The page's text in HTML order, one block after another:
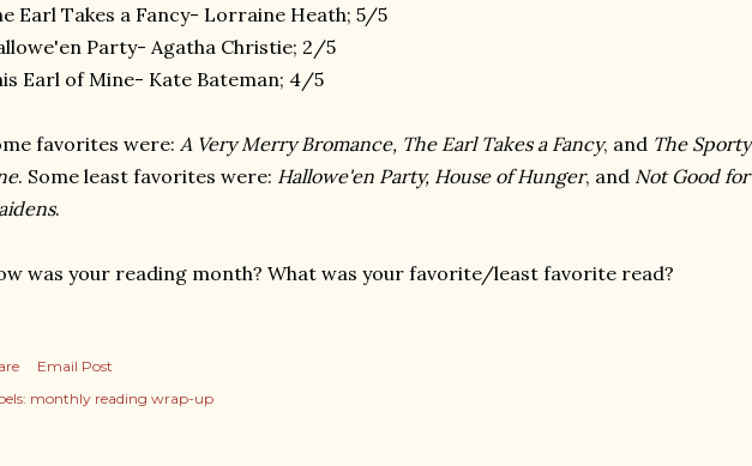
Earl Takes a Fancy- Lorraine Heath; 5/5
Party- Agatha Christie; 2/5
Earl of Mine- Kate Bateman; 4/5
favorites were: A Very Merry Bromance, The Earl Takes a Fancy, and The Sporty
. Some least favorites were: Hallowe'en Party, House of Hunger, and Not Good for
.
was your reading month? What was your favorite/least favorite read?
Email Post
monthly reading wrap-up